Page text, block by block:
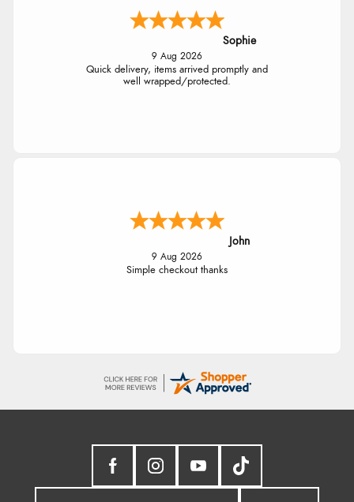
Sophie
9 Aug 2026
Quick delivery, items arrived promptly and
well wrapped/protected.
John
9 Aug 2026
Simple checkout thanks